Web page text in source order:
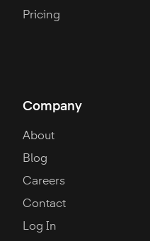
Pricing
Company
About
Blog
Careers
Contact
Log In